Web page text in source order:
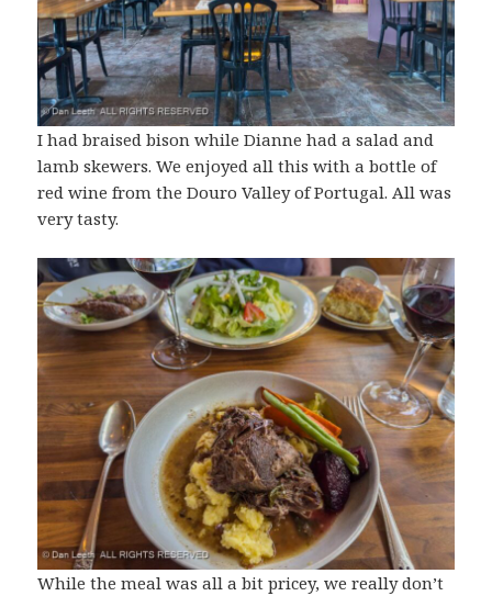
I had braised bison while Dianne had a salad and
lamb skewers. We enjoyed all this with a bottle of
red wine from the Douro Valley of Portugal. All was
very tasty.
While the meal was all a bit pricey, we really don’t